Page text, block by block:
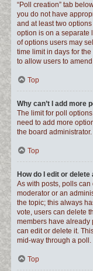
“Poll creation” tab
you do not have
and at least two
option is on a separate
of options users may
time limit in days for
to allow users to
Top
Why can’t I add more
The limit for poll
need to add more
the board administrator.
Top
How do I edit or delete
As with posts, polls
moderator or an
the topic; this always
vote, users can delete
members have already
can edit or delete it.
mid-way through a poll.
Top